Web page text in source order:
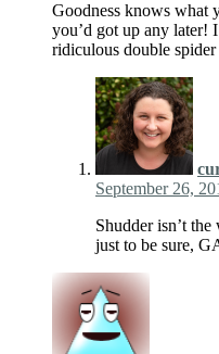
Goodness knows what
you’d got up any later!
ridiculous double
September 26,
Shudder isn’t
just to be sure,